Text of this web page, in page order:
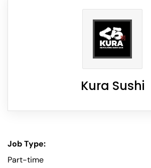
Kura Sushi
Job Type:
Part-time